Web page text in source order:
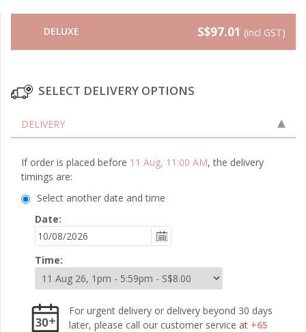
DELUXE S$97.01 (incl GST)
SELECT DELIVERY OPTIONS
DELIVERY
If order is placed before 11 Aug, 11:00 AM, the delivery
timings are:
Select another date and time
Date:
Time:
For urgent delivery or delivery beyond 30 days
later, please call our customer service at +65